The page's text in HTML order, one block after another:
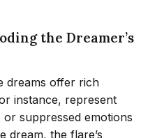
the Dreamer’s
dreams offer rich
instance, represent
suppressed emotions
dream, the flare’s